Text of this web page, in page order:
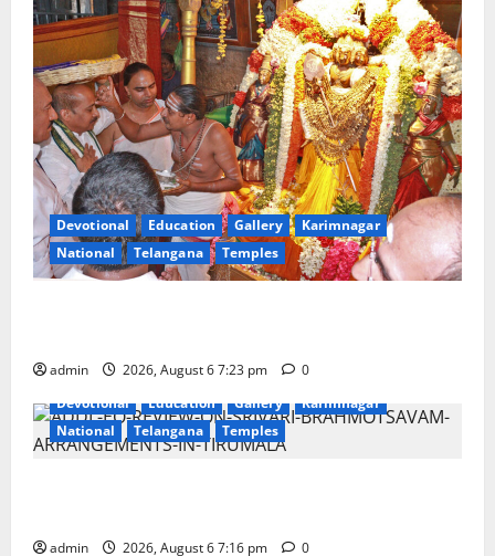
Devotional Education Gallery
Karimnagar
National
Telangana Temples
admin 2026, August 6 7:23 pm
0
Devotional
Education Gallery
Karimnagar
National
Telangana Temples
admin 2026, August 6 7:16 pm 0